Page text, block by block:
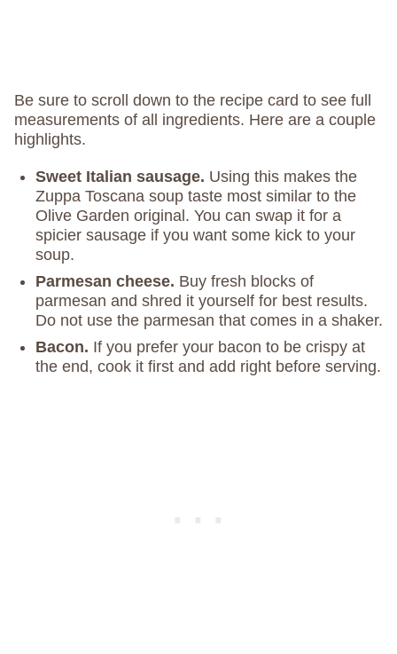
Be sure to scroll down to the recipe card to see full
measurements of all ingredients. Here are a couple
highlights.
Sweet Italian sausage. Using this makes the
Zuppa Toscana soup taste most similar to the
Olive Garden original. You can swap it for a
spicier sausage if you want some kick to your
soup.
Parmesan cheese. Buy fresh blocks of
parmesan and shred it yourself for best results.
Do not use the parmesan that comes in a shaker.
Bacon. If you prefer your bacon to be crispy at
the end, cook it first and add right before serving.